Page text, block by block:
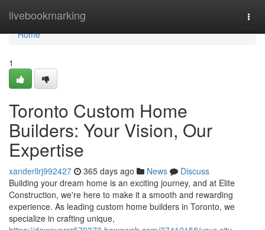
livebookmarking
Home
Home
1
Toronto Custom Home
Builders: Your Vision, Our
Expertise
xanderllrj992427 365 days ago News
Discuss
Building your dream home is an exciting journey, and at Elite
Construction, we're here to make it a smooth and rewarding
experience. As leading custom home builders in Toronto, we
specialize in crafting unique,